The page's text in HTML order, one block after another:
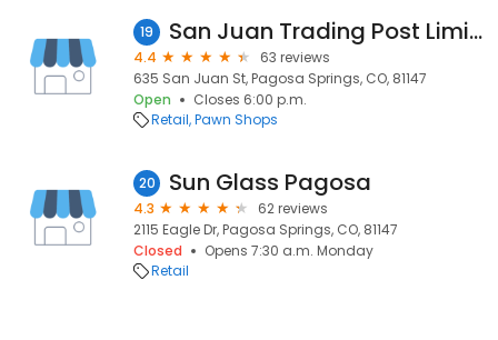
19 San Juan Trading Post Limited
4.4
63 reviews
635 San Juan St, Pagosa Springs, CO, 81147
Open
Closes 6:00 p.m.
Retail Pawn Shops
20 Sun Glass Pagosa
4.3
62 reviews
2115 Eagle Dr, Pagosa Springs, CO, 81147
Closed
Opens 7:30 a.m. Monday
Retail